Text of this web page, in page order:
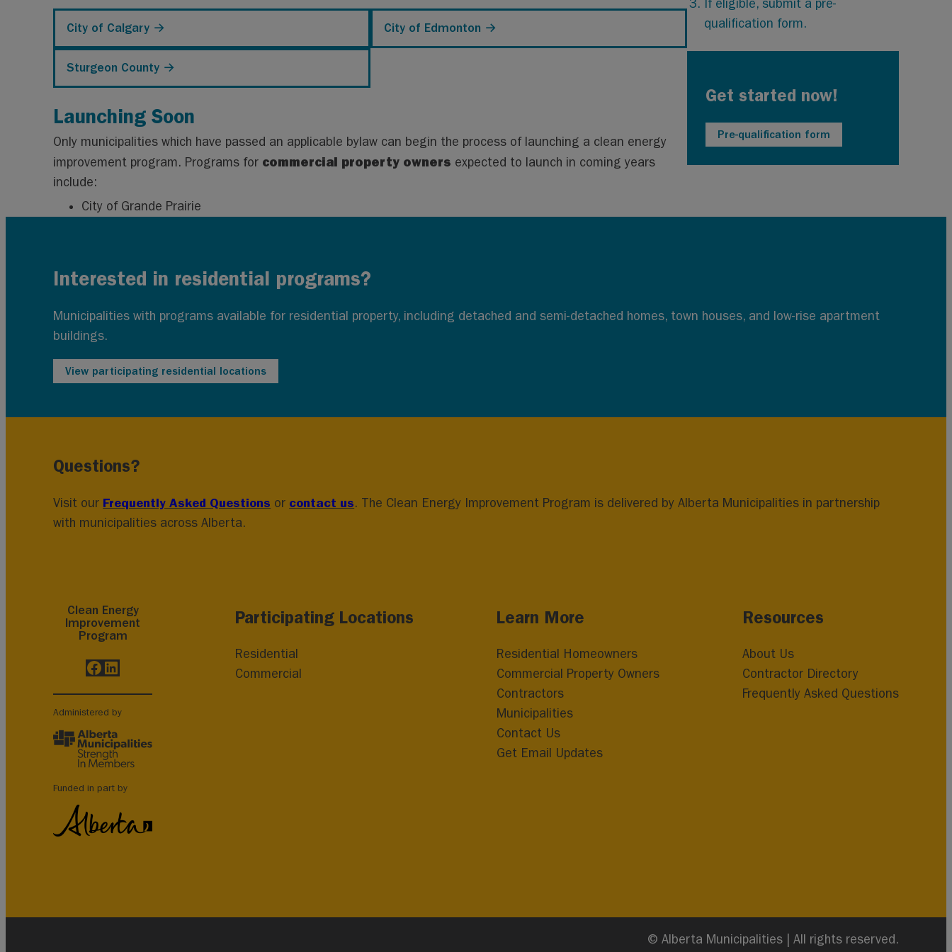
City of Calgary →
Sturgeon County →
City of Edmonton →
Launching Soon
Only municipalities which have passed an applicable bylaw can begin the process of launching a clean energy
improvement program. Programs for commercial property owners expected to launch in coming years
include:
City of Grande Prairie
If eligible, submit a pre-
qualification form.
Get started now!
Pre-qualification form
Interested in residential programs?
Municipalities with programs available for residential property, including detached and semi-detached homes, town houses, and low-rise apartment
buildings.
View participating residential locations
Questions?
Visit our Frequently Asked Questions or contact us. The Clean Energy Improvement Program is delivered by Alberta Municipalities in partnership
with municipalities across Alberta.
Clean Energy
Improvement
Program
Facebook
LinkedIn
Administered by
Funded in part by
Participating Locations
Residential
Commercial
Learn More
Residential Homeowners
Commercial Property Owners
Contractors
Municipalities
Contact Us
Get Email Updates
Resources
About Us
Contractor Directory
Frequently Asked Questions
© Alberta Municipalities | All rights reserved.